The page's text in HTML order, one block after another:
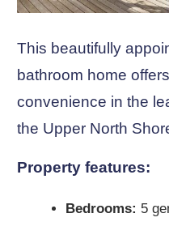
This beautifully
bathroom home
convenience in the
the Upper North
Property features:
Bedrooms: 5